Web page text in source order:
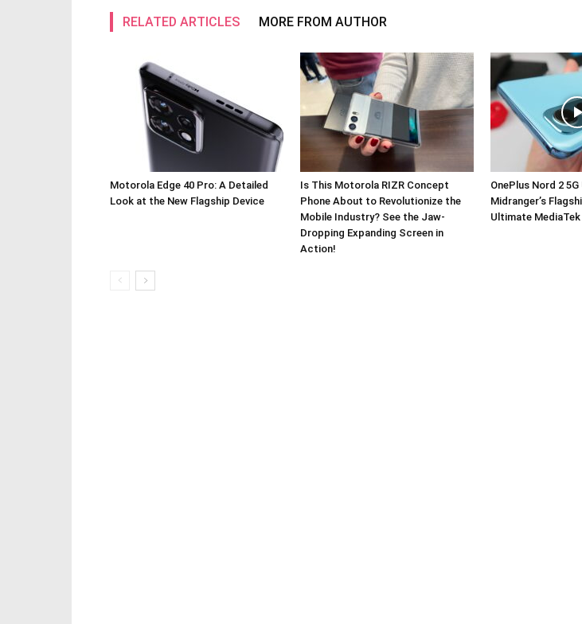
RELATED ARTICLES MORE FROM AUTHOR
Motorola Edge 40 Pro: A Detailed
Look at the New Flagship Device
Is This Motorola RIZR Concept
Phone About to Revolutionize the
Mobile Industry? See the Jaw-
Dropping Expanding Screen in
Action!
OnePlus Nord 2
Midranger’s
Ultimate